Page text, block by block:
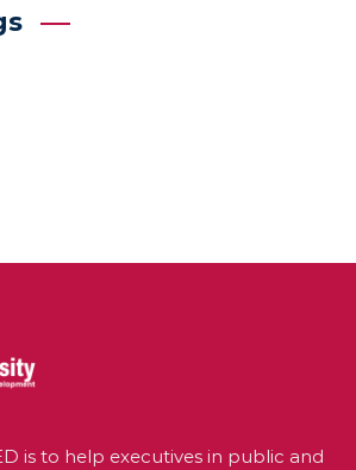
is to help executives in public and